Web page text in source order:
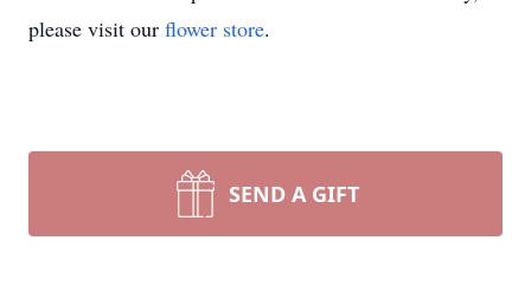
please visit our flower store.
SEND A GIFT